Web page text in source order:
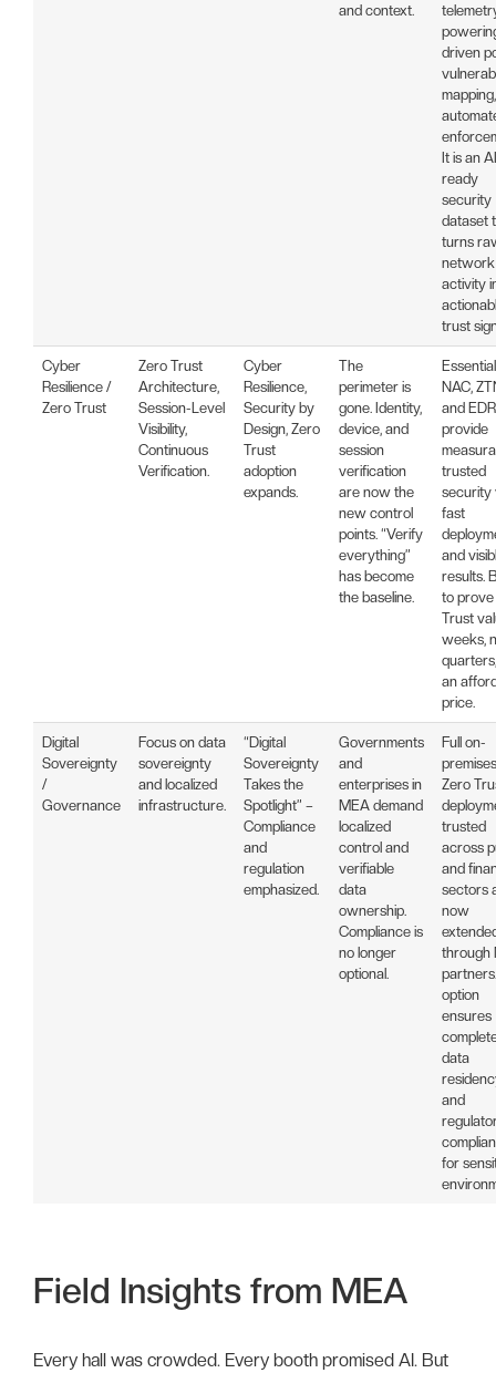
and context.
driven
It is an
ready
security
dataset
turns
network
activity
trust
Cyber
Resilience /
Zero Trust
Zero Trust
Architecture,
Session-Level
Visibility,
Continuous
Verification.
Cyber
Resilience,
Security by
Design, Zero
Trust
adoption
expands.
The
perimeter is
gone. Identity,
device, and
session
verification
are now the
new control
points. “Verify
everything”
has become
the baseline.
Essential
NAC,
and
provide
trusted
security
fast
and
results.
to prove
Trust
weeks,
an
price.
Digital
Sovereignty
/
Governance
Focus on data
sovereignty
and localized
infrastructure.
“Digital
Sovereignty
Takes the
Spotlight” –
Compliance
and
regulation
emphasized.
Governments
and
enterprises in
MEA demand
localized
control and
verifiable
data
ownership.
Compliance is
no longer
optional.
Full on-
premises
Zero
trusted
across
and
sectors
now
through
option
ensures
data
and
for
Field Insights from MEA
Every hall was crowded. Every booth promised AI. But